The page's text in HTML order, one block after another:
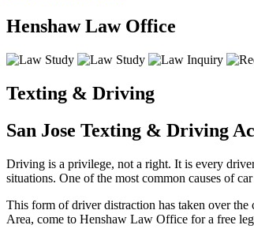
Henshaw Law Office
Texting & Driving
San Jose Texting & Driving
Driving is a privilege, not a right. It is every
situations. One of the most common causes of
This form of driver distraction has taken over
Area, come to Henshaw Law Office for a free